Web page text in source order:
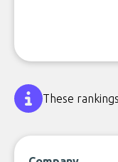
These